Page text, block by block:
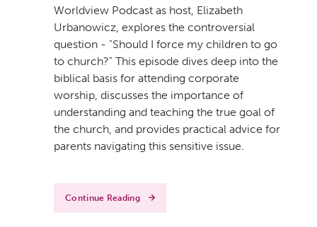
Worldview Podcast as host, Elizabeth
Urbanowicz, explores the controversial
question - "Should I force my children to go
to church?" This episode dives deep into the
biblical basis for attending corporate
worship, discusses the importance of
understanding and teaching the true goal of
the church, and provides practical advice for
parents navigating this sensitive issue.
Continue Reading